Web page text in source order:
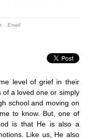
· Email
level of grief in their
of a loved one or simply
school and moving on
to know. But, one of
is that He is also a
Like us, He also